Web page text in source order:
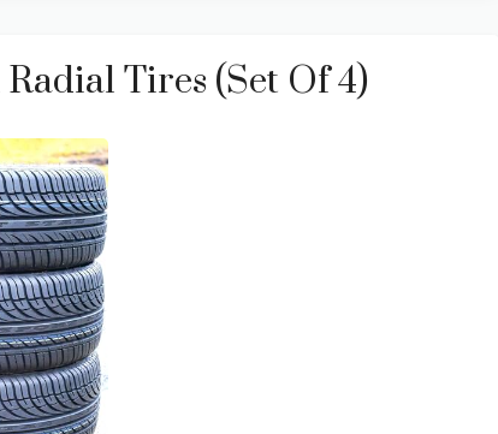
Tires (Set Of 4)